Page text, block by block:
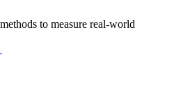
to measure real-world